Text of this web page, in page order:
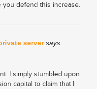
defend this increase.
server says:
I simply stumbled upon
capital to claim that I